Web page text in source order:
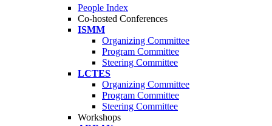
People Index
Co-hosted Conferences
ISMM
Organizing Committee
Program Committee
Steering Committee
LCTES
Organizing Committee
Program Committee
Steering Committee
Workshops